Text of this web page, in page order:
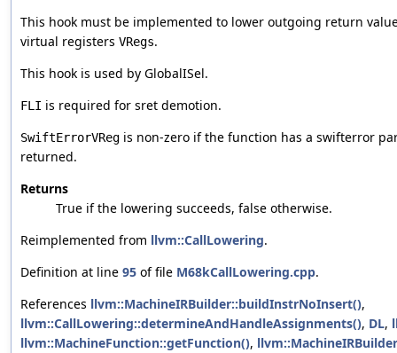
This hook must be implemented to lower outgoing return
virtual registers VRegs.
This hook is used by GlobalISel.
FLI is required for sret demotion.
SwiftErrorVReg is non-zero if the function has a swifterror
returned.
Returns
True if the lowering succeeds, false otherwise.
Reimplemented from llvm::CallLowering.
Definition at line 95 of file M68kCallLowering.cpp.
References llvm::MachineIRBuilder::buildInstrNoInsert(),
llvm::CallLowering::determineAndHandleAssignments(), DL,
llvm::MachineFunction::getFunction(),